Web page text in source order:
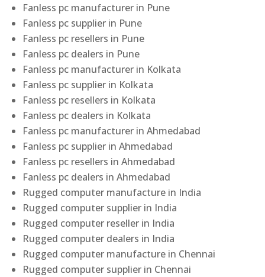
Fanless pc manufacturer in Pune
Fanless pc supplier in Pune
Fanless pc resellers in Pune
Fanless pc dealers in Pune
Fanless pc manufacturer in Kolkata
Fanless pc supplier in Kolkata
Fanless pc resellers in Kolkata
Fanless pc dealers in Kolkata
Fanless pc manufacturer in Ahmedabad
Fanless pc supplier in Ahmedabad
Fanless pc resellers in Ahmedabad
Fanless pc dealers in Ahmedabad
Rugged computer manufacture in India
Rugged computer supplier in India
Rugged computer reseller in India
Rugged computer dealers in India
Rugged computer manufacture in Chennai
Rugged computer supplier in Chennai